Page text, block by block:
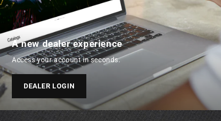
A new dealer experience
Access your account in seconds.
DEALER LOGIN